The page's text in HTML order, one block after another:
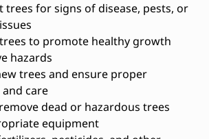
trees for signs of disease, pests, or
to promote healthy growth
hazards
trees and ensure proper
care
dead or hazardous trees
equipment